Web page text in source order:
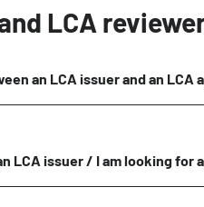
LCA
an LCA issuer and an LCA
LCA issuer / I am looking for